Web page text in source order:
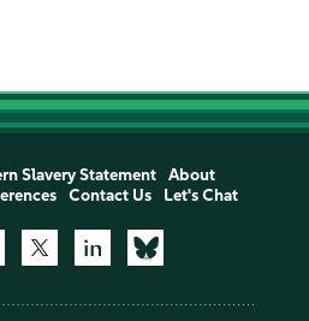
Slavery Statement
About
Contact Us Let's Chat